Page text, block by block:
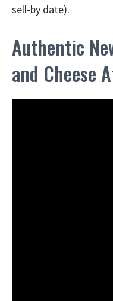
sell-by date).
Authentic
and Cheese